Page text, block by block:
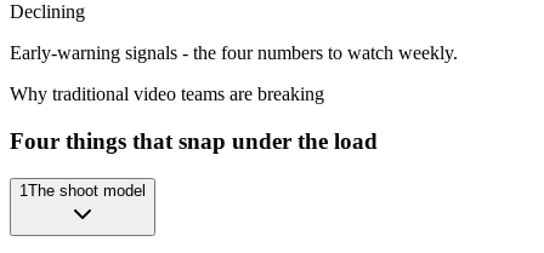
Declining
Early-warning signals - the four numbers to watch weekly.
Why traditional video teams are breaking
Four things that snap under the load
1 The shoot model